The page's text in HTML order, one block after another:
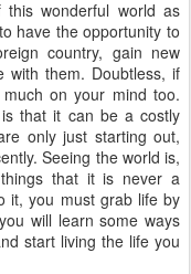
wonderful world as
have the opportunity to
country, gain new
with them. Doubtless, if
on your mind too.
that it can be a costly
only just starting out,
Seeing the world is,
that it is never a
it, you must grab life by
will learn some ways
start living the life you